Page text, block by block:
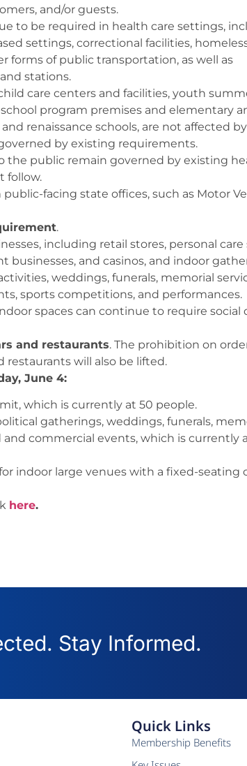
and/or guests.
to be required in health care settings,
settings, correctional facilities,
forms of public transportation, as well as
stations.
care centers and facilities, youth
program premises and elementary
renaissance schools, are not affected
by existing requirements.
the public remain governed by existing
follow.
facing state offices, such as Motor
.
including retail stores, personal care
and casinos, and indoor
weddings, funerals, memorial
sports competitions, and performances.
spaces can continue to require social
and restaurants. The prohibition on
will also be lifted.
June 4:
which is currently at 50 people.
gatherings, weddings, funerals,
commercial events, which is currently
indoor large venues with a fixed-seating
here.
Stay Informed.
Quick Links
Membership Benefits